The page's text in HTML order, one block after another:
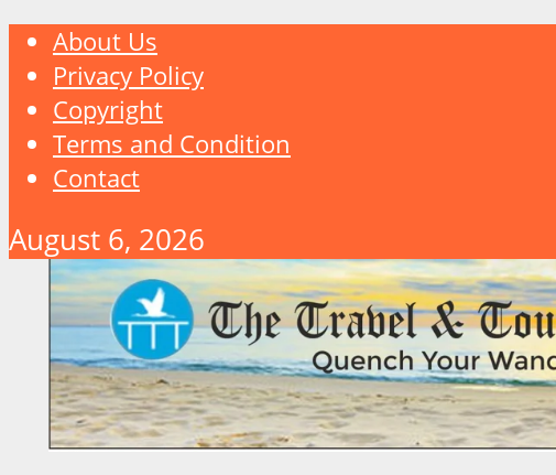
About Us
Privacy Policy
Copyright
Terms and Condition
Contact
August 6, 2026